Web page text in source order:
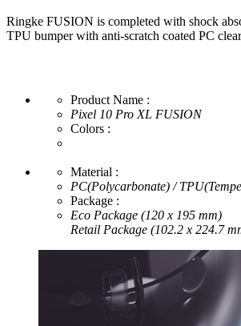
Ringke FUSION is completed with shock
TPU bumper with anti-scratch coated PC
Product Name :
Pixel 10 Pro XL FUSION
Colors :
Material :
PC(Polycarbonate) /
Package :
Eco Package (120 x 195 mm)
Retail Package (102.2 x 224.7